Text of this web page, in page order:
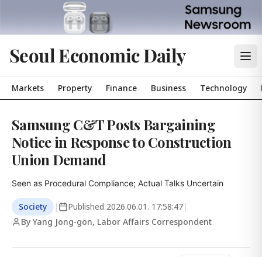
Seoul Economic Daily
Markets Property Finance Business Technology
Samsung C&T Posts Bargaining
Notice in Response to Construction
Union Demand
Seen as Procedural Compliance; Actual Talks Uncertain
Society | Published 2026.06.01. 17:58:47 |
By Yang Jong-gon, Labor Affairs Correspondent